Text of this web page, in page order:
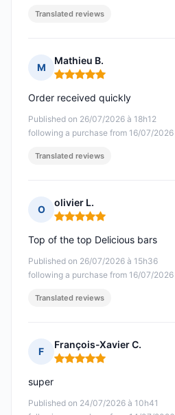
Translated reviews
M
Mathieu B.
Rating: 5 out of 5
Published on 26/07/2026 à 18h12
following a purchase from 16/07/2026
Order received quickly
Translated reviews
O
olivier L.
Rating: 5 out of 5
Published on 26/07/2026 à 15h36
following a purchase from 16/07/2026
Top of the top Delicious bars
Translated reviews
F
François-Xavier C.
Rating: 5 out of 5
Published on 24/07/2026 à 10h41
super